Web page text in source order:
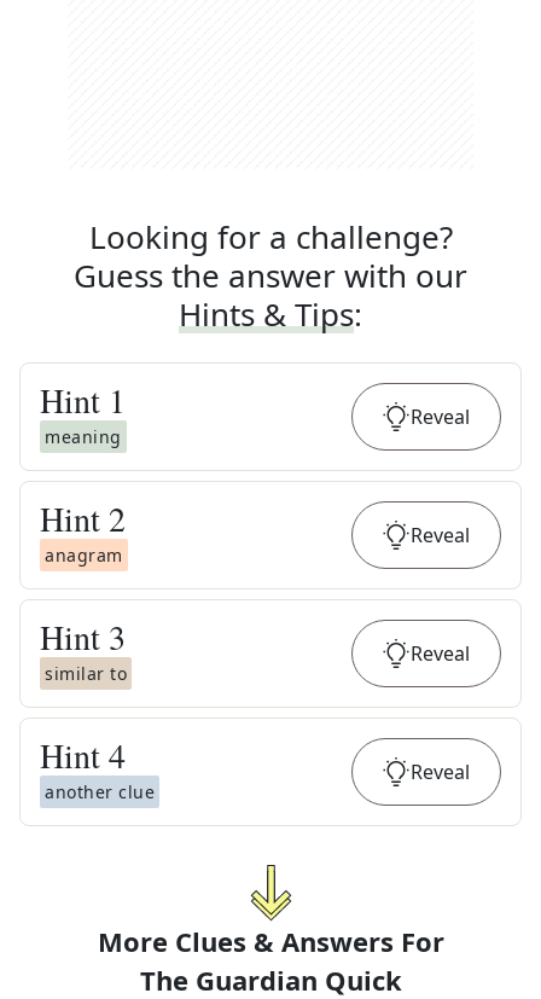
Looking for a challenge?
Guess the answer with our
Hints & Tips:
Hint 1
meaning
Reveal
Hint 2
anagram
Reveal
Hint 3
similar to
Reveal
Hint4
another clue
Reveal
More Clues & Answers For
The Guardian Quick